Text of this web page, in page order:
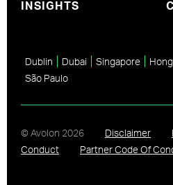
INSIGHTS
Dublin Dubai Singapore
São Paulo
© Avolon 2026 Disclaimer
Conduct
Partner Code Of